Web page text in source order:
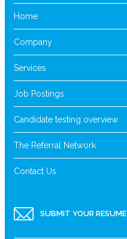
Home
Company
Services
Job Postings
Candidate testing overview
The Referral Network
Contact Us
SUBMIT YOUR RESUME